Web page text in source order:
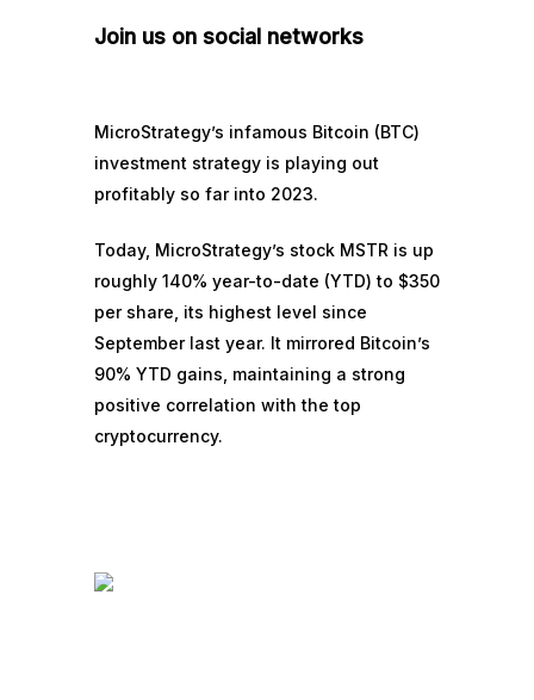
Join us on social networks
MicroStrategy’s infamous Bitcoin (BTC)
investment strategy is playing out
profitably so far into 2023.
Today, MicroStrategy’s stock MSTR is up
roughly 140% year-to-date (YTD) to $350
per share, its highest level since
September last year. It mirrored Bitcoin’s
90% YTD gains , maintaining a strong
positive correlation with the top
cryptocurrency.